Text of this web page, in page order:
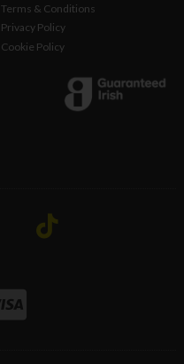
Terms & Conditions
Privacy Policy
Cookie Policy